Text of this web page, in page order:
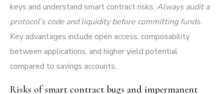
keys and understand smart contract risks. Always audit a
protocol’s code and liquidity before committing funds.
Key advantages include open access, composability
between applications, and higher yield potential
compared to savings accounts.
Risks of smart contract bugs and impermanent